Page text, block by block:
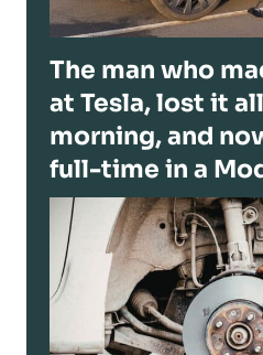
The man who
at Tesla, lost it
morning, and
full-time in a